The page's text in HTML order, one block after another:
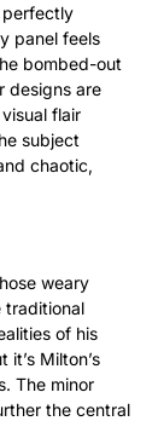
perfectly
panel feels
bombed-out
designs are
flair
subject
chaotic,
weary
traditional
of his
Milton’s
The minor
the central